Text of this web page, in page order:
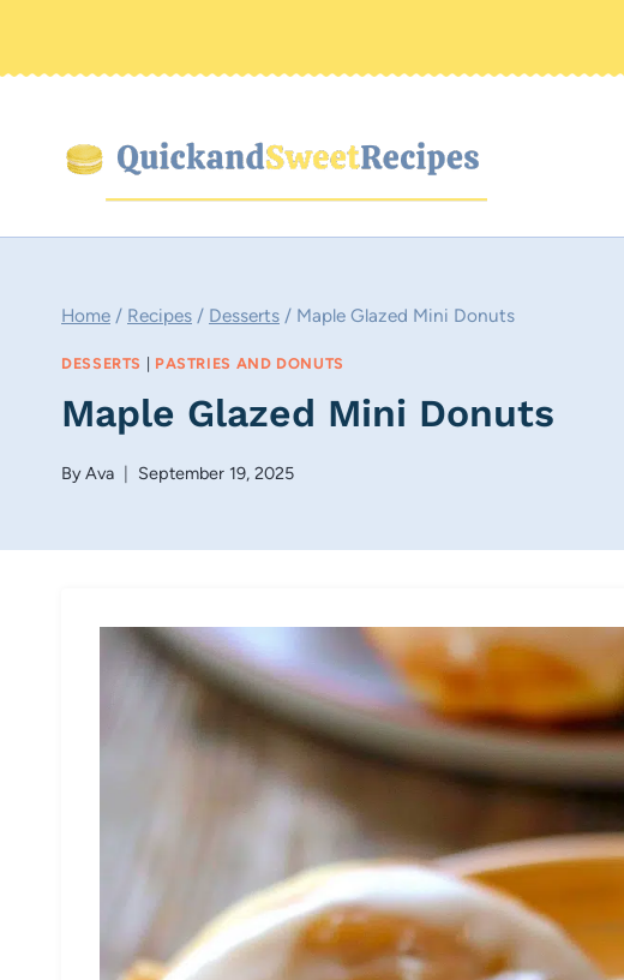
Home / Recipes / Desserts / Maple Glazed Mini Donuts
DESSERTS PASTRIES AND DONUTS
Maple Glazed Mini Donuts
ByAva September 19, 2025